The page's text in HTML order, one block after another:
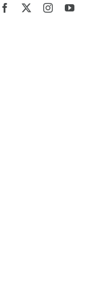
SaltarFacebook InstagramYouTube